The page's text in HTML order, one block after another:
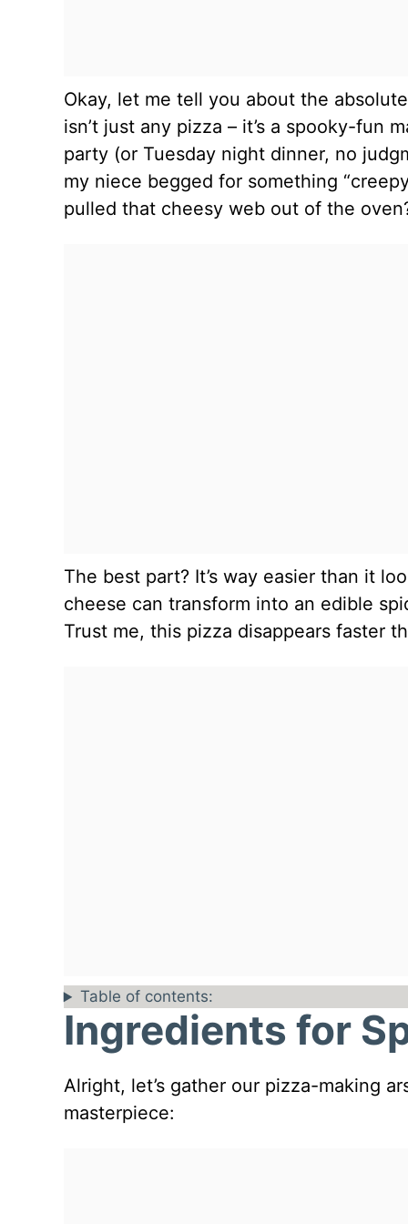
Okay, let me tell you about the
isn’t just any pizza – it’s a spooky-fun
party (or Tuesday night dinner, no
my niece begged for something
pulled that cheesy web out of the
The best part? It’s way easier than it
cheese can transform into an edible
Trust me, this pizza disappears faster
Table of contents:
Ingredients for
Alright, let’s gather our pizza-making
masterpiece: